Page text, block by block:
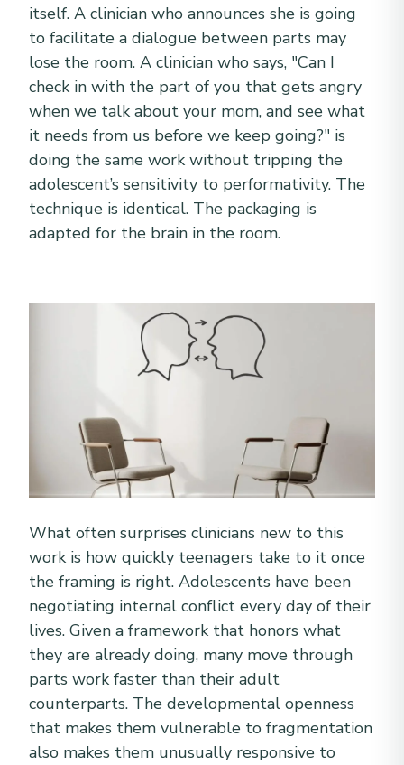
itself. A clinician who announces she is going
to facilitate a dialogue between parts may
lose the room. A clinician who says, "Can I
check in with the part of you that gets angry
when we talk about your mom, and see what
it needs from us before we keep going?" is
doing the same work without tripping the
adolescent’s sensitivity to performativity. The
technique is identical. The packaging is
adapted for the brain in the room.
What often surprises clinicians new to this
work is how quickly teenagers take to it once
the framing is right. Adolescents have been
negotiating internal conflict every day of their
lives. Given a framework that honors what
they are already doing, many move through
parts work faster than their adult
counterparts. The developmental openness
that makes them vulnerable to fragmentation
also makes them unusually responsive to